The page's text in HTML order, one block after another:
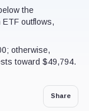
the
outflows,
otherwise,
toward $49,794.
Share